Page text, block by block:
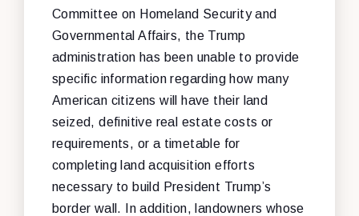
Committee on Homeland Security and
Governmental Affairs, the Trump
administration has been unable to provide
specific information regarding how many
American citizens will have their land
seized, definitive real estate costs or
requirements, or a timetable for
completing land acquisition efforts
necessary to build President Trump’s
border wall. In addition, landowners whose